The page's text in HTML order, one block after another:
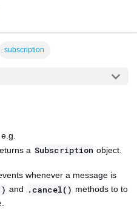
subscription
a Subscription object.
whenever a message is
and .cancel() methods to to